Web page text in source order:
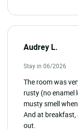
Audrey L.
Stay in 06/2026
The room was
rusty (no enamel
musty smell
And at breakfast,
out.